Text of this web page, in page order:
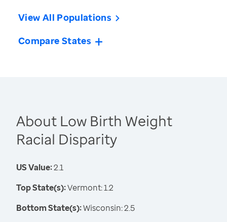
View All Populations
Compare States
About Low Birth Weight
Racial Disparity
US Value:2.1
Top State(s):Vermont: 1.2
Bottom State(s):Wisconsin: 2.5